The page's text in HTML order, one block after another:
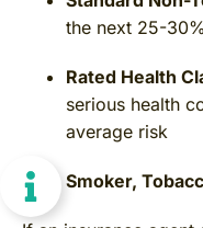
the next 25-
Rated Health
serious health
average risk
Smoker,